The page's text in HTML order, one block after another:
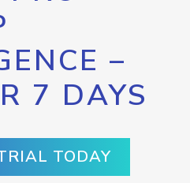
–
7 DAYS
TODAY